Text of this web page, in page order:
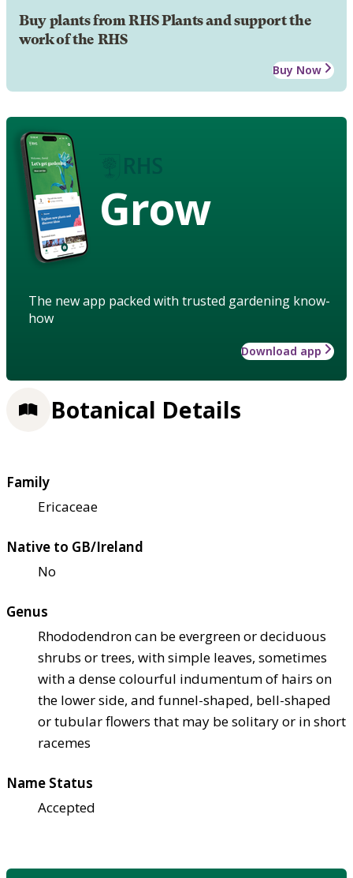
Buy plants from RHS Plants and support the
work of the RHS
Buy Now
Grow
The new app packed with trusted gardening know-
how
Download app
Botanical Details
Family
Ericaceae
Native to GB/Ireland
No
Genus
Rhododendron can be evergreen or deciduous
shrubs or trees, with simple leaves, sometimes
with a dense colourful indumentum of hairs on
the lower side, and funnel-shaped, bell-shaped
or tubular flowers that may be solitary or in short
racemes
Name Status
Accepted